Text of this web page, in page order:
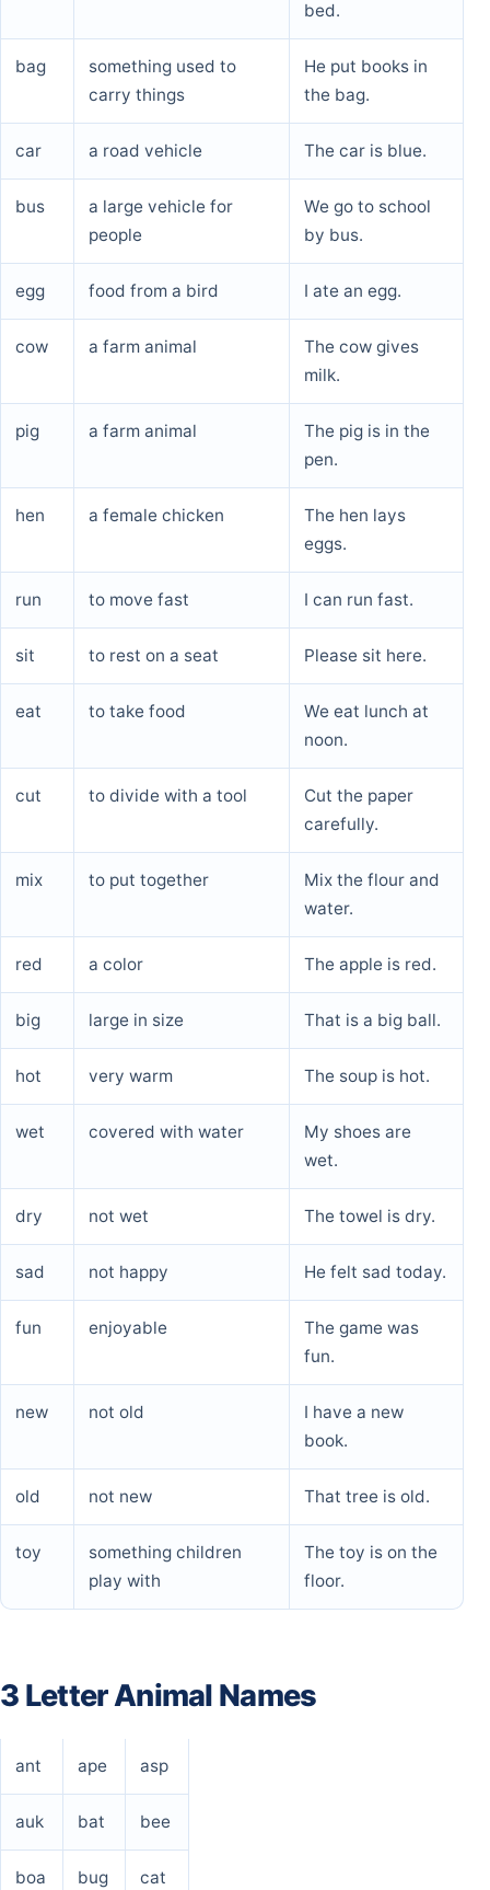
bed.
bag
something used to
carry things
He put books in
the bag.
car a road vehicle The car is blue.
bus
a large vehicle for
people
We go to school
by bus.
egg food from a bird I ate an egg.
cow a farm animal
The cow gives
milk.
pig a farm animal
The pig is in the
pen.
hen a female chicken
The hen lays
eggs.
run to move fast I can run fast.
sit to rest on a seat Please sit here.
eat to take food
We eat lunch at
noon.
cut to divide with a tool
Cut the paper
carefully.
mix to put together
Mix the flour and
water.
red a color The apple is red.
big large in size That is a big ball.
hot very warm The soup is hot.
wet covered with water
My shoes are
wet.
dry not wet The towel is dry.
sad not happy He felt sad today.
fun enjoyable
The game was
fun.
new not old
I have a new
book.
old not new That tree is old.
toy
something children
play with
The toy is on the
floor.
3 Letter Animal Names
ant ape asp
auk bat bee
boa bug cat